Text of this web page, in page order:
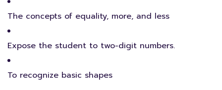
The concepts of equality, more, and less
Expose the student to two-digit numbers.
To recognize basic shapes